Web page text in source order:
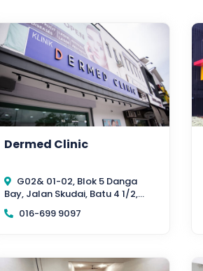
Dermed Clinic
G02& 01-02, Blok 5 Danga
Bay, Jalan Skudai, Batu 4 1/2,
Johor Bahru 80200, Johor
016-699 9097